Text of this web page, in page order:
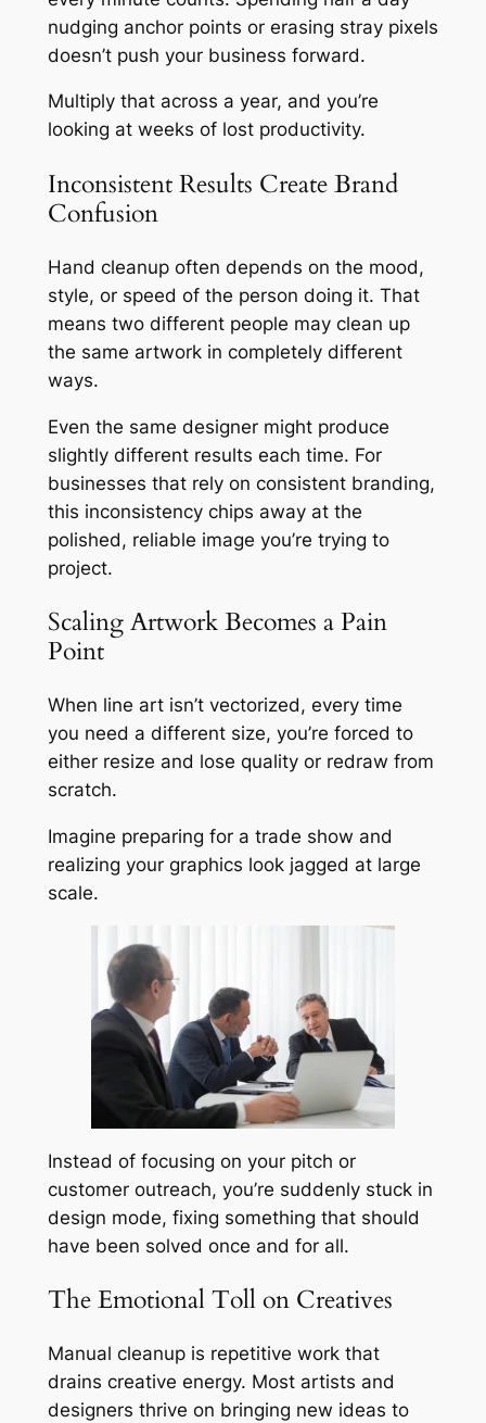
nudging anchor points or erasing stray pixels
doesn’t push your business forward.
Multiply that across a year, and you’re
looking at weeks of lost productivity.
Inconsistent Results Create Brand
Confusion
Hand cleanup often depends on the mood,
style, or speed of the person doing it. That
means two different people may clean up
the same artwork in completely different
ways.
Even the same designer might produce
slightly different results each time. For
businesses that rely on consistent branding,
this inconsistency chips away at the
polished, reliable image you’re trying to
project.
Scaling Artwork Becomes a Pain
Point
When line art isn’t vectorized, every time
you need a different size, you’re forced to
either resize and lose quality or redraw from
scratch.
Imagine preparing for a trade show and
realizing your graphics look jagged at large
scale.
Instead of focusing on your pitch or
customer outreach, you’re suddenly stuck in
design mode, fixing something that should
have been solved once and for all.
The Emotional Toll on Creatives
Manual cleanup is repetitive work that
drains creative energy. Most artists and
designers thrive on bringing new ideas to